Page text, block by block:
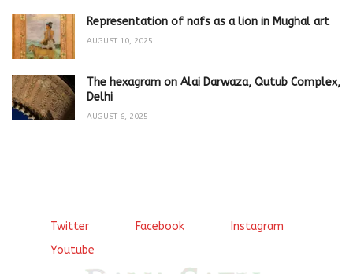
Representation of nafs as a lion in Mughal art
AUGUST 10, 2025
The hexagram on Alai Darwaza, Qutub Complex,
Delhi
AUGUST 6, 2025
Twitter Facebook
Instagram
Youtube